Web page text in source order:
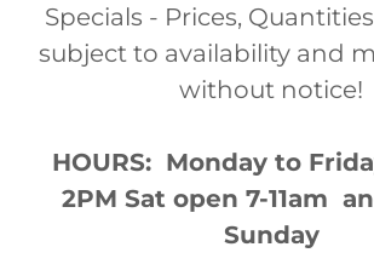
Specials - Prices,
subject to availability and
without notice!
HOURS: Monday to
2PM Sat open 7-11am
Sunday